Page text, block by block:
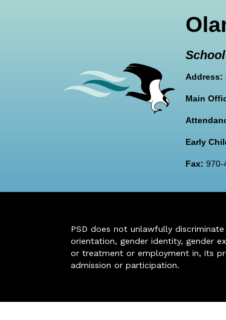
Address:
Main
Early
Fax: 970-
PSD does not unlawfully
orientation, gender identity, gender
or treatment or employment in, its
admission or participation.